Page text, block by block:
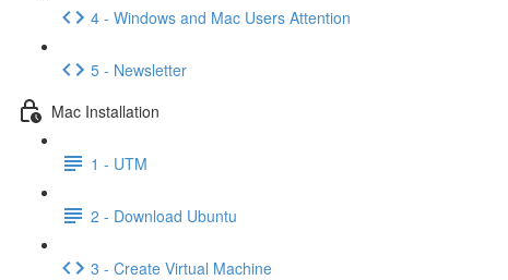
4 - Windows and Mac Users Attention
5 - Newsletter
Mac Installation
1 - UTM
2 - Download Ubuntu
3 - Create Virtual Machine